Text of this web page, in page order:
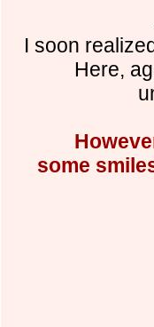
I soon
Here,
some